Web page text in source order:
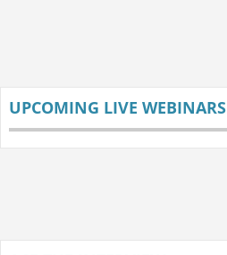
UPCOMING LIVE WEBINARS